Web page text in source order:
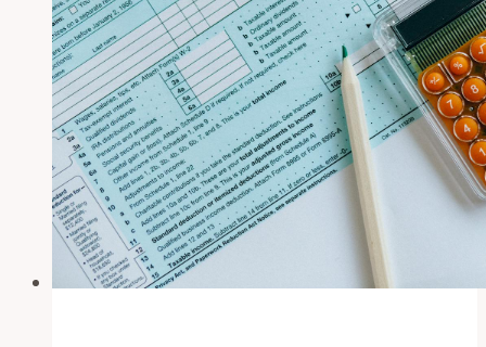
pension
payouts
of
$100,000
or
more